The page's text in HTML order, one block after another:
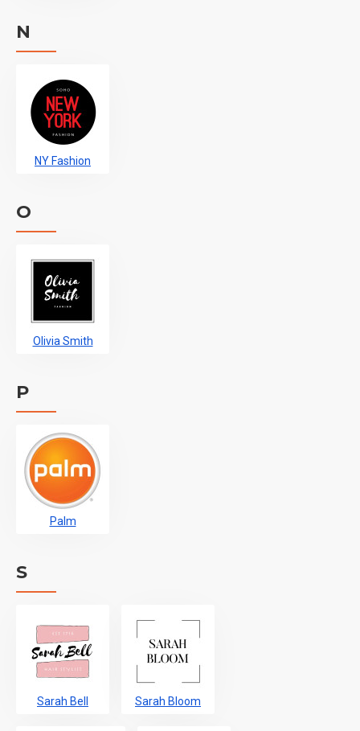
N
NY Fashion
O
Olivia Smith
P
Palm
S
Sarah Bell Sarah Bloom